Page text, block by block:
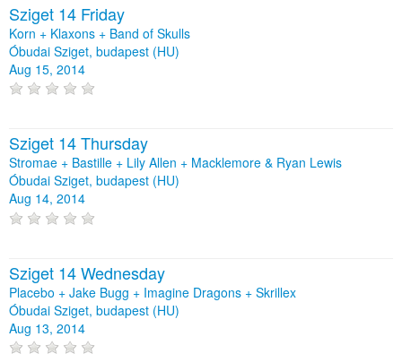
Sziget 14 Friday
Korn + Klaxons + Band of Skulls
Óbudai Sziget, budapest (HU)
Aug 15, 2014
Sziget 14 Thursday
Stromae + Bastille + Lily Allen + Macklemore & Ryan Lewis
Óbudai Sziget, budapest (HU)
Aug 14, 2014
Sziget 14 Wednesday
Placebo + Jake Bugg + Imagine Dragons + Skrillex
Óbudai Sziget, budapest (HU)
Aug 13, 2014